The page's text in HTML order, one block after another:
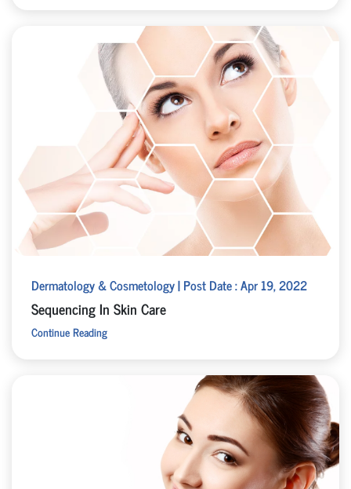
Dermatology & Cosmetology | Post Date : Apr 19, 2022
Sequencing In Skin Care
Continue Reading